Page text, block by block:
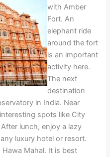
with Amber
Fort. An
elephant ride
around the fort
is an important
activity here.
The next
destination
in India. Near
spots like City
lunch, enjoy a lazy
luxury hotel or resort.
Mahal. It is best